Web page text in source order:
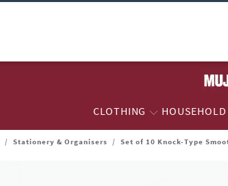
CLOTHING HOUSEHOLD
/ Stationery & Organisers / Set of 10 Knock-Type